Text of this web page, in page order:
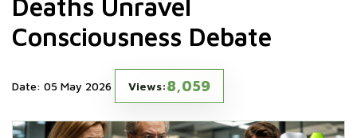
Deaths Unravel
Consciousness Debate
Date: 05 May 2026 Views:8,059